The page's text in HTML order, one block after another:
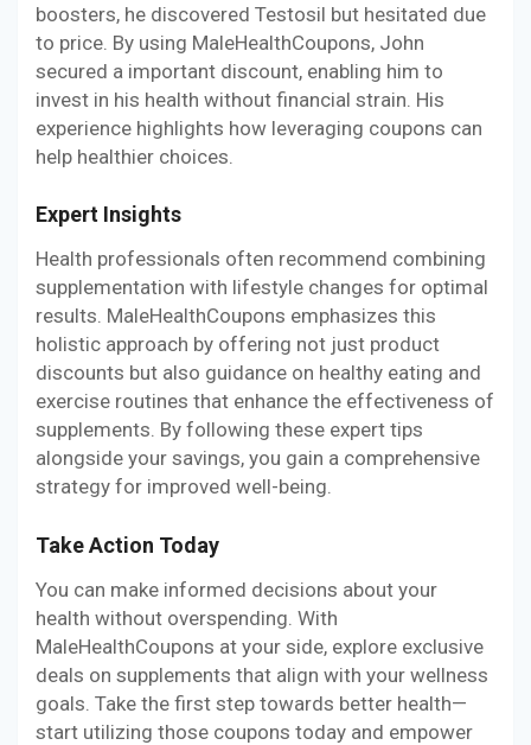
boosters, he discovered Testosil but hesitated due
to price. By using MaleHealthCoupons, John
secured a important discount, enabling him to
invest in his health without financial strain. His
experience highlights how leveraging coupons can
help healthier choices.
Expert Insights
Health professionals often recommend combining
supplementation with lifestyle changes for optimal
results. MaleHealthCoupons emphasizes this
holistic approach by offering not just product
discounts but also guidance on healthy eating and
exercise routines that enhance the effectiveness of
supplements. By following these expert tips
alongside your savings, you gain a comprehensive
strategy for improved well-being.
Take Action Today
You can make informed decisions about your
health without overspending. With
MaleHealthCoupons at your side, explore exclusive
deals on supplements that align with your wellness
goals. Take the first step towards better health—
start utilizing those coupons today and empower